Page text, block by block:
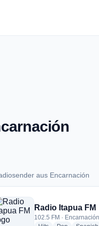
aus Encarnación
aus Encarnación
Radio Itapua FM
102.5 FM ·